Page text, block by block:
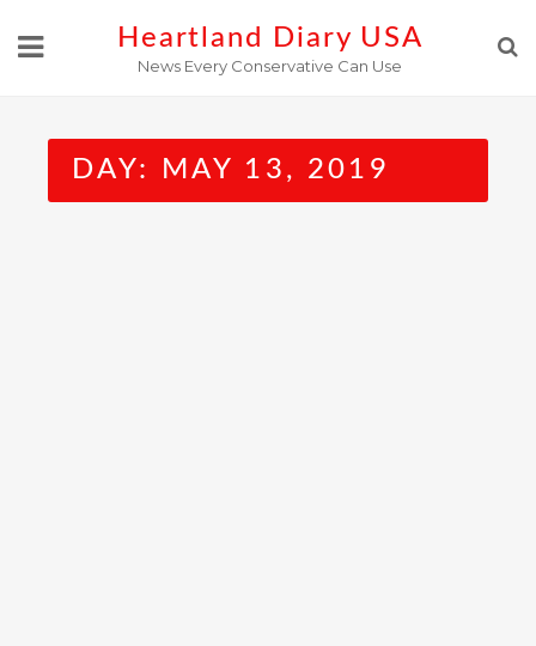
Heartland Diary USA
News Every Conservative Can Use
DAY: MAY 13, 2019